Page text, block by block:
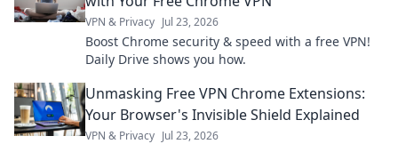
VPN & Privacy Jul 23, 2026
Boost Chrome security & speed with a free VPN!
Daily Drive shows you how.
Unmasking Free VPN Chrome Extensions:
Your Browser's Invisible Shield Explained
VPN & Privacy Jul 23, 2026